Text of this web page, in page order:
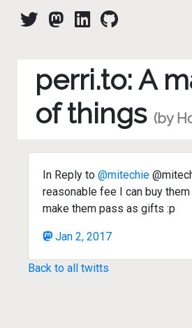
perri.to: A
of things (by
In Reply to @mitechie
reasonable fee I can buy
make them pass as gifts :p
Jan 2, 2017
Back to all twitts